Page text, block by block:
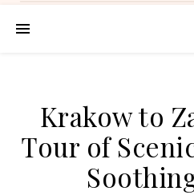
Krakow to
Tour of